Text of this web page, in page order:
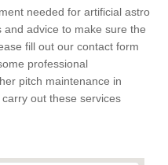
needed for artificial astro
advice to make sure the
fill out our contact form
professional
pitch maintenance in
out these services